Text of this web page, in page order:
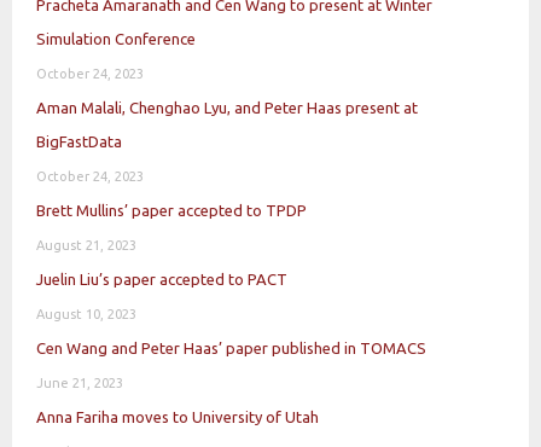
Pracheta Amaranath and Cen Wang to present at Winter
Simulation Conference
October 24, 2023
Aman Malali, Chenghao Lyu, and Peter Haas present at
BigFastData
October 24, 2023
Brett Mullins’ paper accepted to TPDP
August 21, 2023
Juelin Liu’s paper accepted to PACT
August 10, 2023
Cen Wang and Peter Haas’ paper published in TOMACS
June 21, 2023
Anna Fariha moves to University of Utah